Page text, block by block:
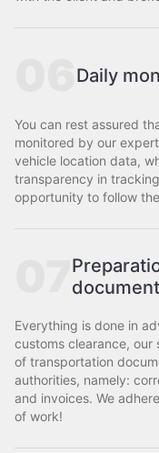
Daily
You can rest assured
monitored by our
vehicle location data,
transparency in
opportunity to follow
Everything is done in
customs clearance,
of transportation
authorities, namely:
and invoices. We
of work!